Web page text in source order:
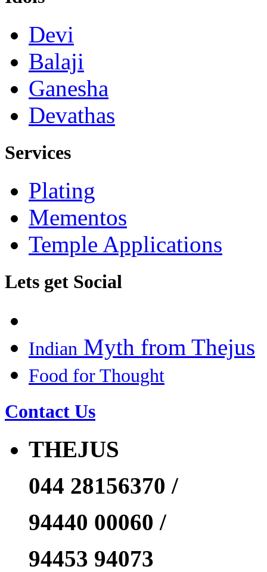
Devi
Balaji
Ganesha
Devathas
Services
Plating
Mementos
Temple Applications
Lets get Social
Indian Myth from Thejus
Food for Thought
Contact Us
THEJUS
044 28156370 /
94440 00060 /
94453 94073